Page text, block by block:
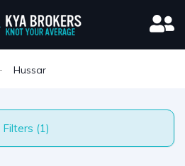
Hussar
Filters (1)